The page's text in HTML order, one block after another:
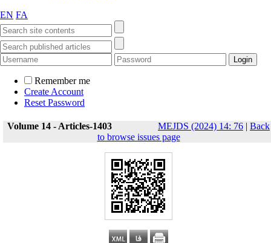
EN FA
Remember me
Create Account
Reset Password
Volume 14 - Articles-1403 MEJDS (2024) 14: 76 | Back
to browse issues page